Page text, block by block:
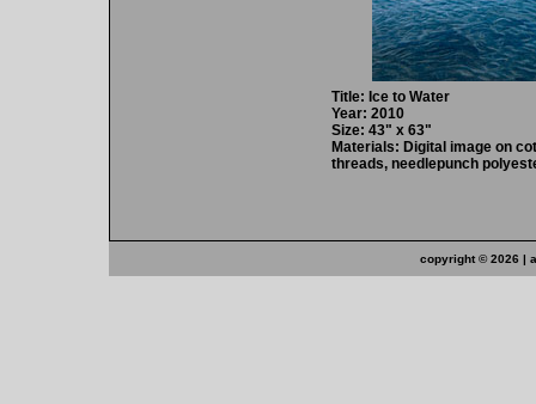
Title: Ice to Water
Year: 2010
Size: 43" x 63"
Materials: Digital image on
threads, needlepunch
copyright ©2026 |